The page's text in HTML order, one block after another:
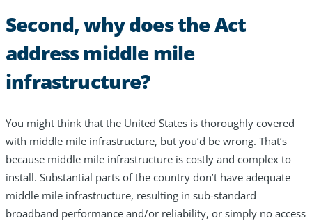
Second, why does the Act
address middle mile
infrastructure?
You might think that the United States is thoroughly covered
with middle mile infrastructure, but you’d be wrong. That’s
because middle mile infrastructure is costly and complex to
install. Substantial parts of the country don’t have adequate
middle mile infrastructure, resulting in sub-standard
broadband performance and/or reliability, or simply no access